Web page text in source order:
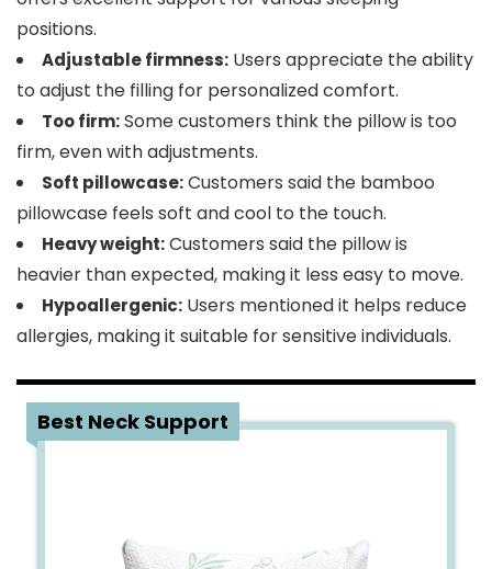
positions.
Adjustable firmness: Users appreciate the ability
to adjust the filling for personalized comfort.
Too firm:Some customers think the pillow is too
firm, even with adjustments.
Soft pillowcase:Customers said the bamboo
pillowcase feels soft and cool to the touch.
Heavy weight:Customers said the pillow is
heavier than expected, making it less easy to move.
Hypoallergenic: Users mentioned it helps reduce
allergies, making it suitable for sensitive individuals.
Best Neck Support